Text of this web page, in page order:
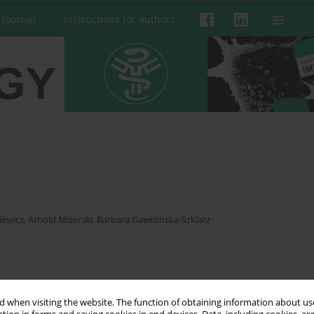
when visiting the website. The function of obtaining information about
Instructions for authors
, Arnold Mizerski, Barbara Gawrońska-Szklarz